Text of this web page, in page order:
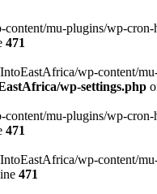
mu-plugins/wp-
471
wp-content/
wp-settings.php
mu-plugins/wp-
471
wp-content/
471